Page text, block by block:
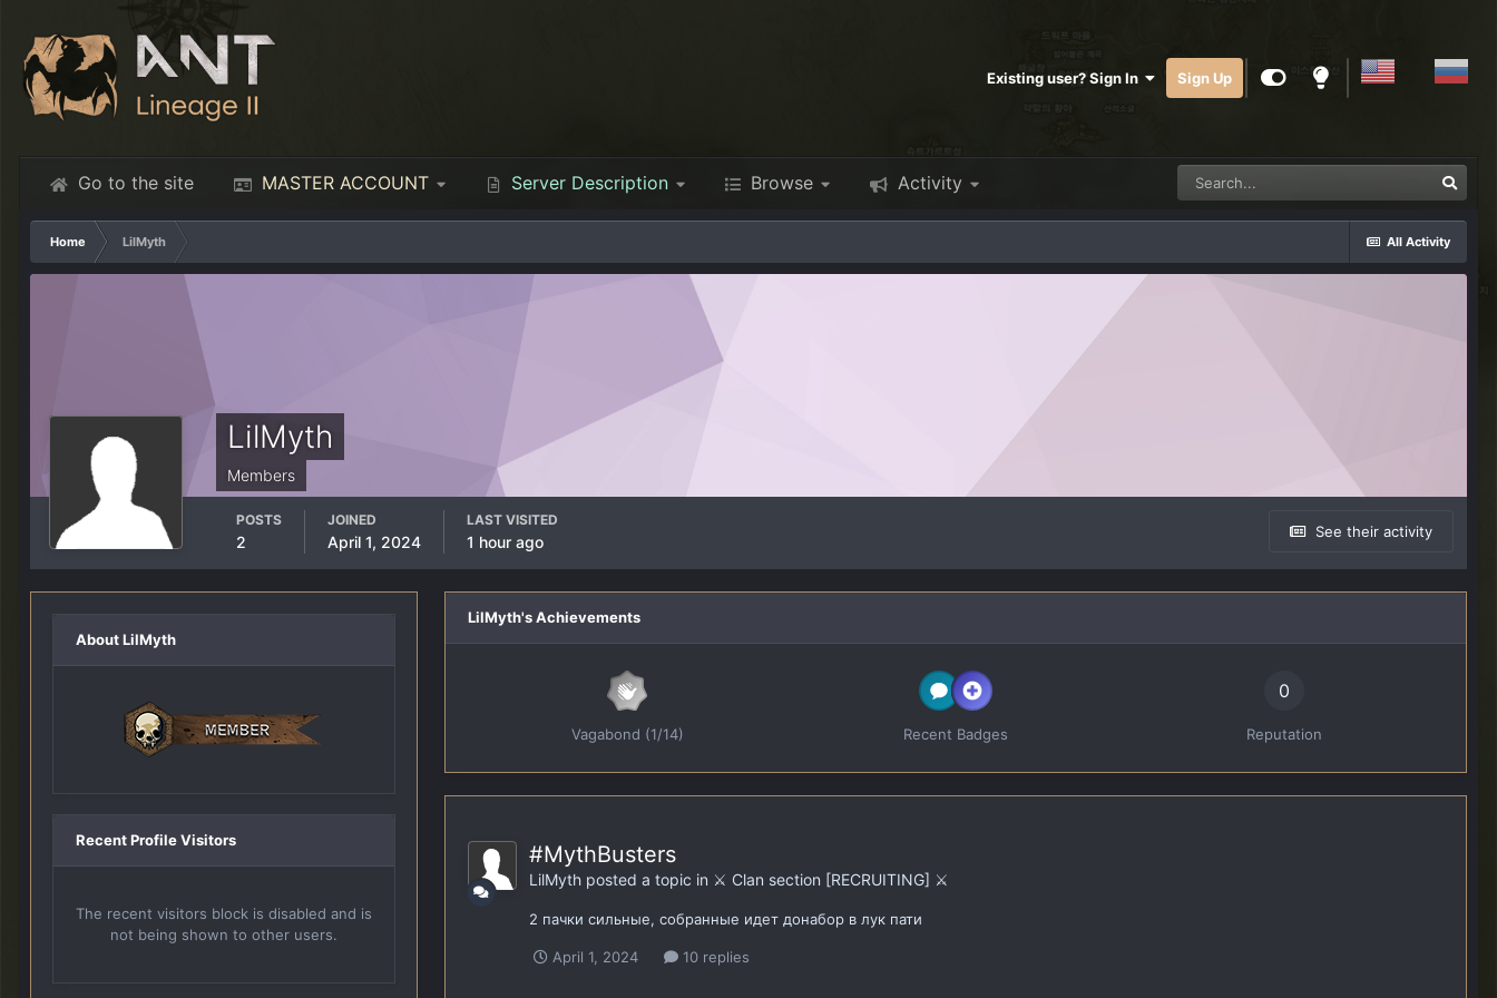
Existing user? Sign In Sign Up
Go to the site MASTER ACCOUNT Server Description Browse Activity
All Activity
Home LilMyth
LilMyth
Members
See their activity
POSTS
2
JOINED
April 1, 2024
LAST VISITED
1 hour ago
About LilMyth
Recent Profile Visitors
The recent visitors block is disabled and is
not being shown to other users.
LilMyth's Achievements
Vagabond (1/14) Recent Badges
0
Reputation
#MythBusters
LilMyth posted a topic in ⚔️ Clan section [RECRUITING] ⚔️
2 пачки сильные, собранные идет донабор в лук пати
April 1, 2024 10 replies